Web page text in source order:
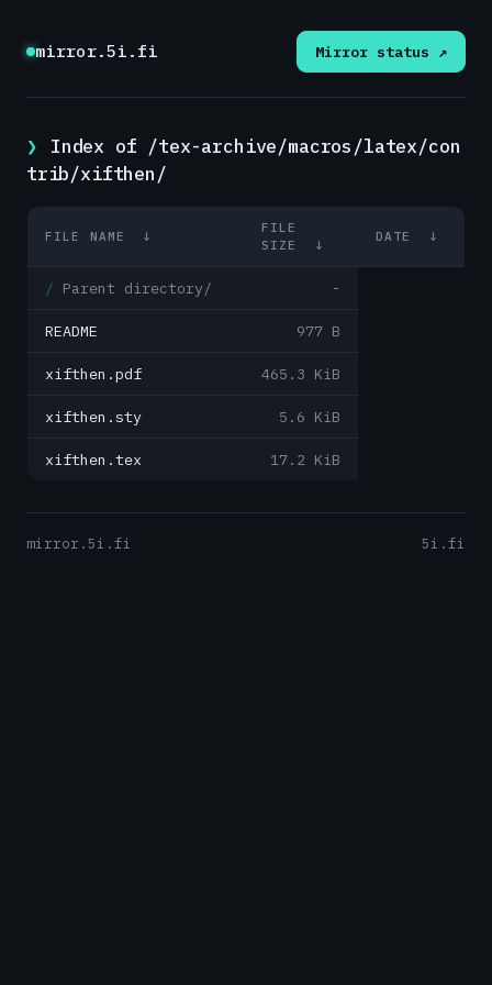
mirror.5i.fi Mirror status ↗
Index of /tex-archive/macros/latex/con
trib/xifthen/
FILE NAME ↓
FILE
SIZE
↓
DATE ↓
Parent directory/ -
README 977 B
xifthen.pdf 465.3 KiB
xifthen.sty 5.6 KiB
xifthen.tex 17.2 KiB
mirror.5i.fi 5i.fi